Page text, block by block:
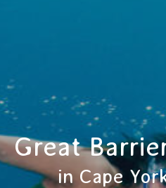
Great
in Cape